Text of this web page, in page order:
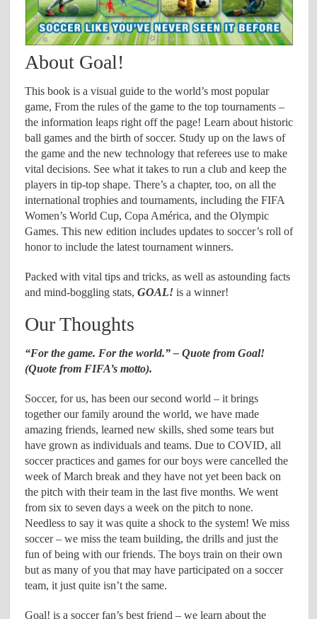
About Goal!
This book is a visual guide to the world’s most popular
game, From the rules of the game to the top tournaments –
the information leaps right off the page! Learn about historic
ball games and the birth of soccer. Study up on the laws of
the game and the new technology that referees use to make
vital decisions. See what it takes to run a club and keep the
players in tip-top shape. There’s a chapter, too, on all the
international trophies and tournaments, including the FIFA
Women’s World Cup, Copa América, and the Olympic
Games. This new edition includes updates to soccer’s roll of
honor to include the latest tournament winners.
Packed with vital tips and tricks, as well as astounding facts
and mind-boggling stats,GOAL!is a winner!
Our Thoughts
“For the game. For the world.” – Quote from Goal!
(Quote from FIFA’s motto).
Soccer, for us, has been our second world – it brings
together our family around the world, we have made
amazing friends, learned new skills, shed some tears but
have grown as individuals and teams. Due to COVID, all
soccer practices and games for our boys were cancelled the
week of March break and they have not yet been back on
the pitch with their team in the last five months. We went
from six to seven days a week on the pitch to none.
Needless to say it was quite a shock to the system! We miss
soccer – we miss the team building, the drills and just the
fun of being with our friends. The boys train on their own
but as many of you that may have participated on a soccer
team, it just quite isn’t the same.
Goal! is a soccer fan’s best friend – we learn about the